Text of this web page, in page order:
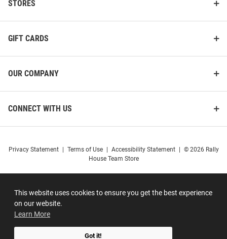
This website uses cookies to ensure you get the best experience
on our website.
Learn More
Got it!
STORES
GIFT CARDS
OUR COMPANY
CONNECT WITH US
Privacy Statement Terms of Use Accessibility Statement
© 2026 Rally
House Team Store